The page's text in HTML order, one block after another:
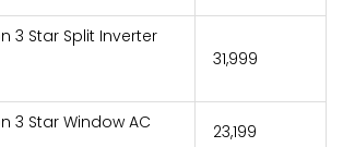
3 Star Split Inverter
₹31,999
3 Star Window AC ₹23,199